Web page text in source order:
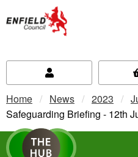
Home News 2023
Current:
Safeguarding Briefing - 12th